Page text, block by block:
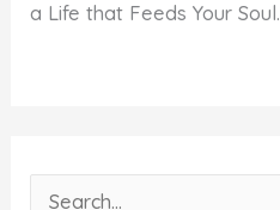
a Life that Feeds Your Soul.